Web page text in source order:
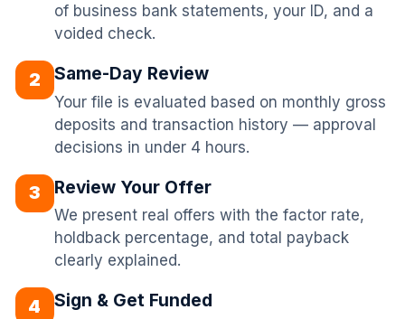
of business bank statements, your ID, and a
voided check.
2 Same-Day Review
Your file is evaluated based on monthly gross
deposits and transaction history — approval
decisions in under 4 hours.
3 Review Your Offer
We present real offers with the factor rate,
holdback percentage, and total payback
clearly explained.
4 Sign & Get Funded